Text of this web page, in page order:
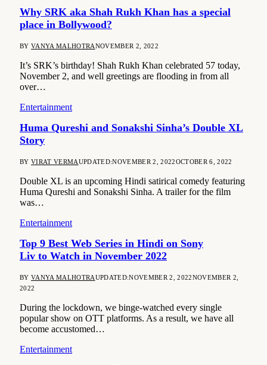
Why SRK aka Shah Rukh Khan has a special
place in Bollywood?
BY VANYA MALHOTRANOVEMBER 2, 2022
It’s SRK’s birthday! Shah Rukh Khan celebrated 57 today,
November 2, and well greetings are flooding in from all
over…
Entertainment
Huma Qureshi and Sonakshi Sinha’s Double XL
Story
BY VIRAT VERMAUPDATED:NOVEMBER 2, 2022OCTOBER 6, 2022
Double XL is an upcoming Hindi satirical comedy featuring
Huma Qureshi and Sonakshi Sinha. A trailer for the film
was…
Entertainment
Top 9 Best Web Series in Hindi on Sony
Liv to Watch in November 2022
BY VANYA MALHOTRAUPDATED:NOVEMBER 2, 2022NOVEMBER 2,
2022
During the lockdown, we binge-watched every single
popular show on OTT platforms. As a result, we have all
become accustomed…
Entertainment